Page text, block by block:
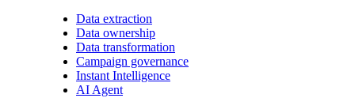
Data extraction
Data ownership
Data transformation
Campaign governance
Instant Intelligence
AI Agent